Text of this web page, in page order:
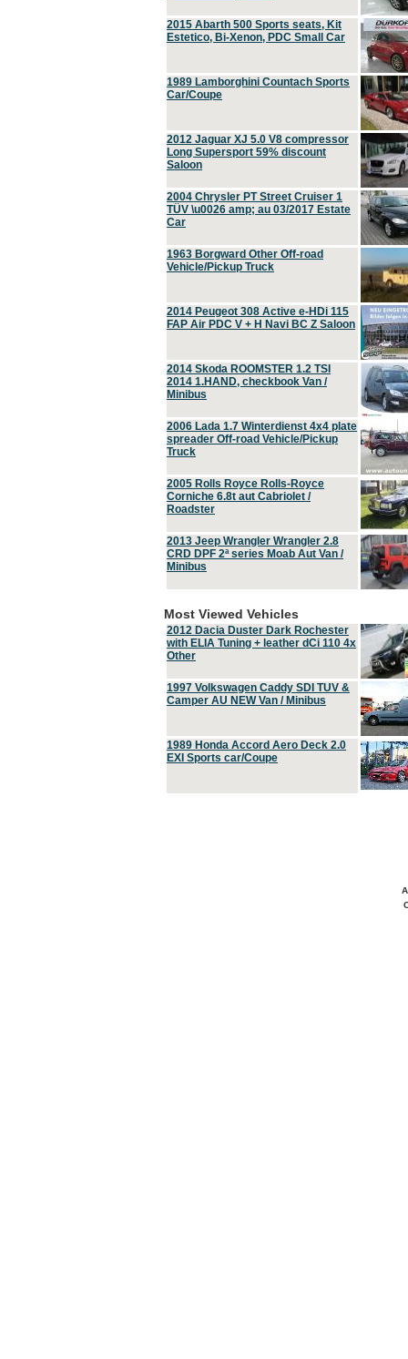
2015 Abarth 500 Sports seats, Kit
Estetico, Bi-Xenon, PDC Small Car
1989 Lamborghini Countach Sports
Car/Coupe
2012 Jaguar XJ 5.0 V8 compressor
Long Supersport 59% discount
Saloon
2004 Chrysler PT Street Cruiser 1
TÜV \u0026 amp; au 03/2017 Estate
Car
1963 Borgward Other Off-road
Vehicle/Pickup Truck
2014 Peugeot 308 Active e-HDi 115
FAP Air PDC V + H Navi BC Z Saloon
2014 Skoda ROOMSTER 1.2 TSI
2014 1.HAND, checkbook Van /
Minibus
2006 Lada 1.7 Winterdienst 4x4 plate
spreader Off-road Vehicle/Pickup
Truck
2005 Rolls Royce Rolls-Royce
Corniche 6.8t aut Cabriolet /
Roadster
2013 Jeep Wrangler Wrangler 2.8
CRD DPF 2ª series Moab Aut Van /
Minibus
Most Viewed Vehicles
2012 Dacia Duster Dark Rochester
with ELIA Tuning + leather dCi 110 4x
Other
1997 Volkswagen Caddy SDI TUV &
Camper AU NEW Van / Minibus
1989 Honda Accord Aero Deck 2.0
EXI Sports car/Coupe